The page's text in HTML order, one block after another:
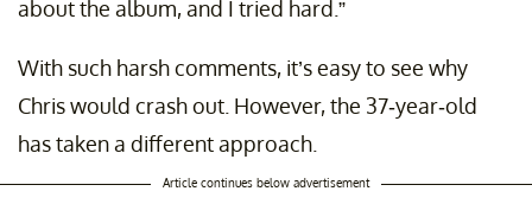
about the album, and I tried hard.”
With such harsh comments, it’s easy to see why
Chris would crash out. However, the 37-year-old
has taken a different approach.
Article continues below advertisement